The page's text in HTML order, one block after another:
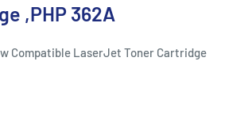
,PHP 362A
Compatible LaserJet Toner Cartridge